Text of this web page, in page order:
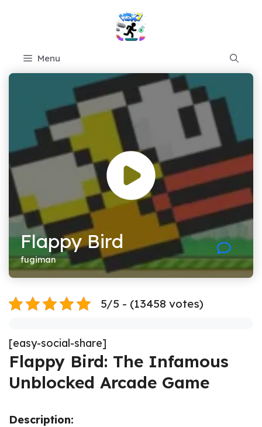
Menu
Flappy Bird
fugiman
5/5 - (13458 votes)
[easy-social-share]
Flappy Bird: The Infamous
Unblocked Arcade Game
Description: